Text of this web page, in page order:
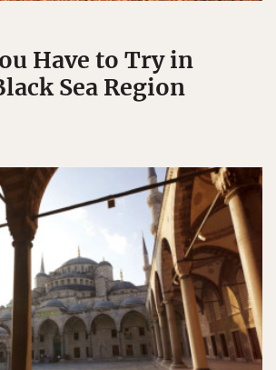
Have to Try in
Sea Region